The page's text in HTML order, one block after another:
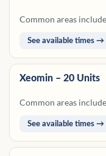
Common areas
See available times →
Xeomin – 20 Units
Common areas
See available times →